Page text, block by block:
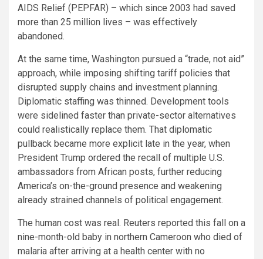
AIDS Relief (PEPFAR) – which since 2003 had saved
more than 25 million lives – was effectively
abandoned.
At the same time, Washington pursued a “trade, not aid”
approach, while imposing shifting tariff policies that
disrupted supply chains and investment planning.
Diplomatic staffing was thinned. Development tools
were sidelined faster than private-sector alternatives
could realistically replace them. That diplomatic
pullback became more explicit late in the year, when
President Trump ordered the recall of multiple U.S.
ambassadors from African posts, further reducing
America’s on-the-ground presence and weakening
already strained channels of political engagement.
The human cost was real. Reuters reported this fall on a
nine-month-old baby in northern Cameroon who died of
malaria after arriving at a health center with no